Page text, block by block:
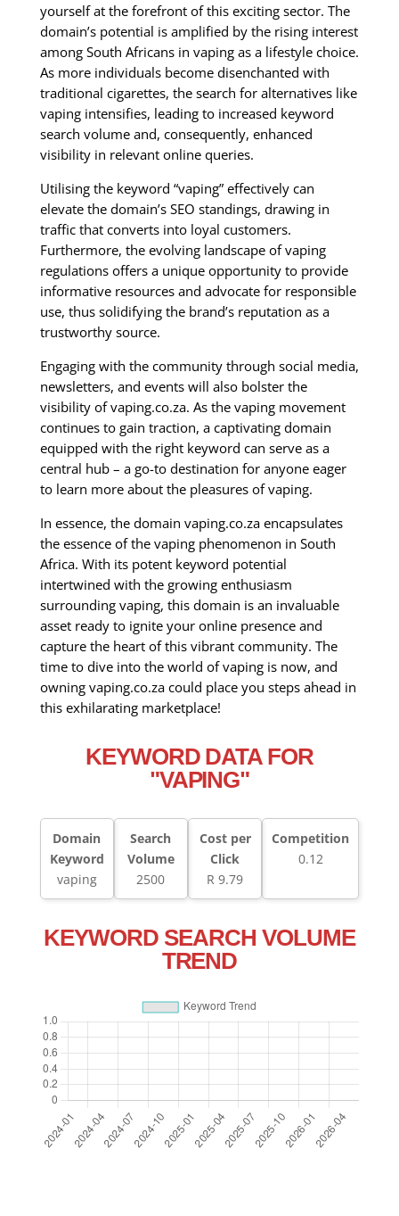
yourself at the forefront of this exciting sector. The
domain’s potential is amplified by the rising interest
among South Africans in vaping as a lifestyle choice.
As more individuals become disenchanted with
traditional cigarettes, the search for alternatives like
vaping intensifies, leading to increased keyword
search volume and, consequently, enhanced
visibility in relevant online queries.
Utilising the keyword “vaping” effectively can
elevate the domain’s SEO standings, drawing in
traffic that converts into loyal customers.
Furthermore, the evolving landscape of vaping
regulations offers a unique opportunity to provide
informative resources and advocate for responsible
use, thus solidifying the brand’s reputation as a
trustworthy source.
Engaging with the community through social media,
newsletters, and events will also bolster the
visibility of vaping.co.za. As the vaping movement
continues to gain traction, a captivating domain
equipped with the right keyword can serve as a
central hub – a go-to destination for anyone eager
to learn more about the pleasures of vaping.
In essence, the domain vaping.co.za encapsulates
the essence of the vaping phenomenon in South
Africa. With its potent keyword potential
intertwined with the growing enthusiasm
surrounding vaping, this domain is an invaluable
asset ready to ignite your online presence and
capture the heart of this vibrant community. The
time to dive into the world of vaping is now, and
owning vaping.co.za could place you steps ahead in
this exhilarating marketplace!
KEYWORD DATA FOR
"VAPING"
Domain
Keyword
vaping
Search
Volume
2500
Cost per
Click
R 9.79
Competition
0.12
KEYWORD SEARCH VOLUME
TREND